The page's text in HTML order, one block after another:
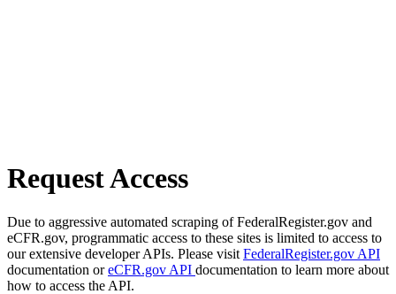
Request Access
Due to aggressive automated scraping of FederalRegister.gov and
eCFR.gov, programmatic access to these sites is limited to access to
our extensive developer APIs. Please visit FederalRegister.gov API
documentation oreCFR.gov API documentation to learn more about
how to access the API.